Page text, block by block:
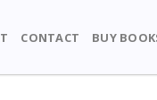
CONTACT BUY